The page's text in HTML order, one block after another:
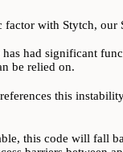
factor with Stytch,
had significant
be relied on.
this
this code will fall